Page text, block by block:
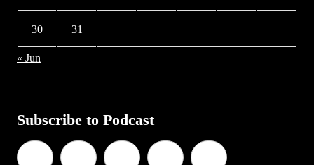
30 31
« Jun
Subscribe to Podcast